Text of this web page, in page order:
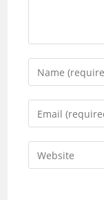
Enter
your
name
comment
Enter
your
email
address
Enter
your